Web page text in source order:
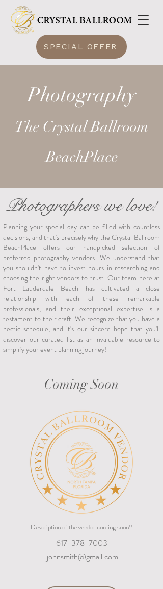
SPECIAL OFFER
Photography
The Crystal Ballroom
BeachPlace
Photographers we love!
Planning your special day can be filled with countless
decisions, and that's precisely why the Crystal Ballroom
BeachPlace offers our handpicked selection of
preferred photography vendors. We understand that
you shouldn't have to invest hours in researching and
choosing the right vendors to trust. Our team here at
Fort Lauderdale Beach has cultivated a close
relationship with each of these remarkable
professionals, and their exceptional expertise is a
testament to their craft. We recognize that you have a
hectic schedule, and it's our sincere hope that you'll
discover our curated list as an invaluable resource to
simplify your event planning journey!
Coming Soon
Description of the vendor coming soon!!
617-378-7003
johnsmith@gmail.com